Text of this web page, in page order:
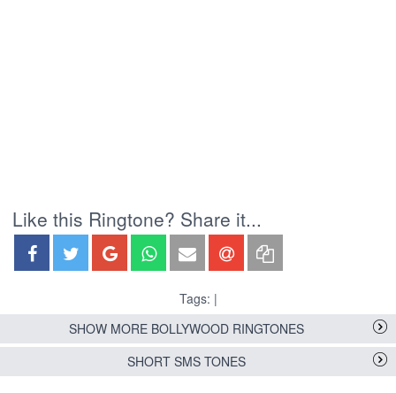
Like this Ringtone? Share it...
Tags: |
SHOW MORE BOLLYWOOD RINGTONES
SHORT SMS TONES